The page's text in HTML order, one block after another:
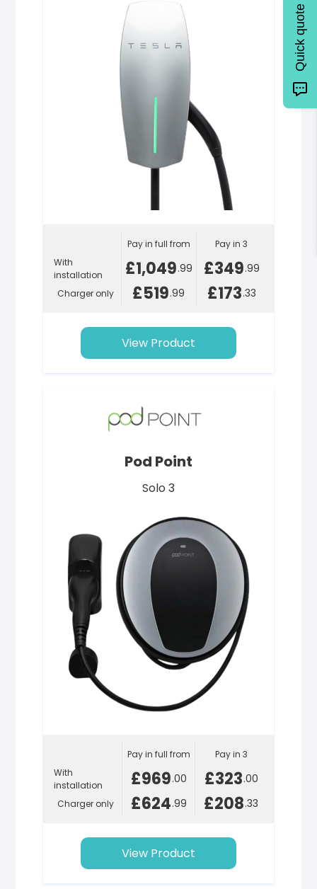
With
installation
Charger only
Pay in full from
£1,049.99
£519.99
Pay in 3
£349.99
£173.33
View Product
Pod Point
Solo 3
With
installation
Charger only
Pay in full from
£969.00
£624.99
Pay in 3
£323.00
£208.33
View Product
Quick quote